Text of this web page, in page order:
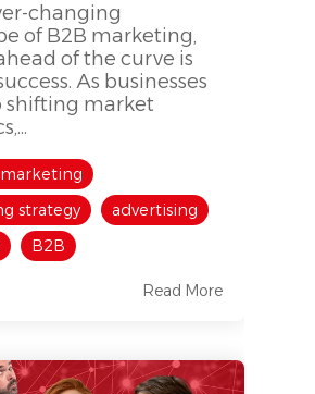
changing
of B2B marketing,
of the curve is
As businesses
shifting market
strategy
advertising
B2B
Read More